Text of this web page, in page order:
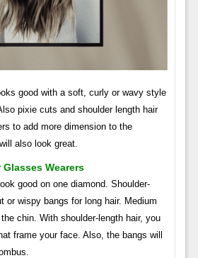
good with a soft, curly or wavy style
pixie cuts and shoulder length hair
to add more dimension to the
also look great.
Wearers
good on one diamond. Shoulder-
or wispy bangs for long hair. Medium
chin. With shoulder-length hair, you
frame your face. Also, the bangs will